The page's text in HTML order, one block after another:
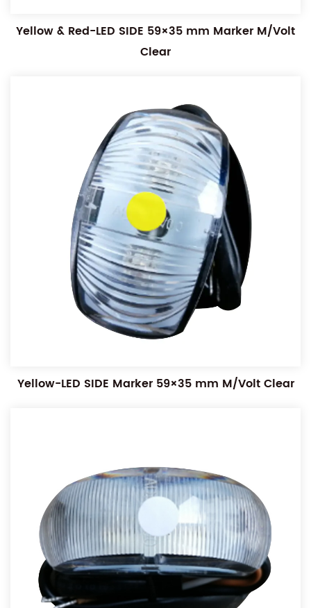
Yellow & Red-LED SIDE 59×35 mm Marker M/Volt
Clear
Yellow-LED SIDE Marker 59×35 mm M/Volt Clear